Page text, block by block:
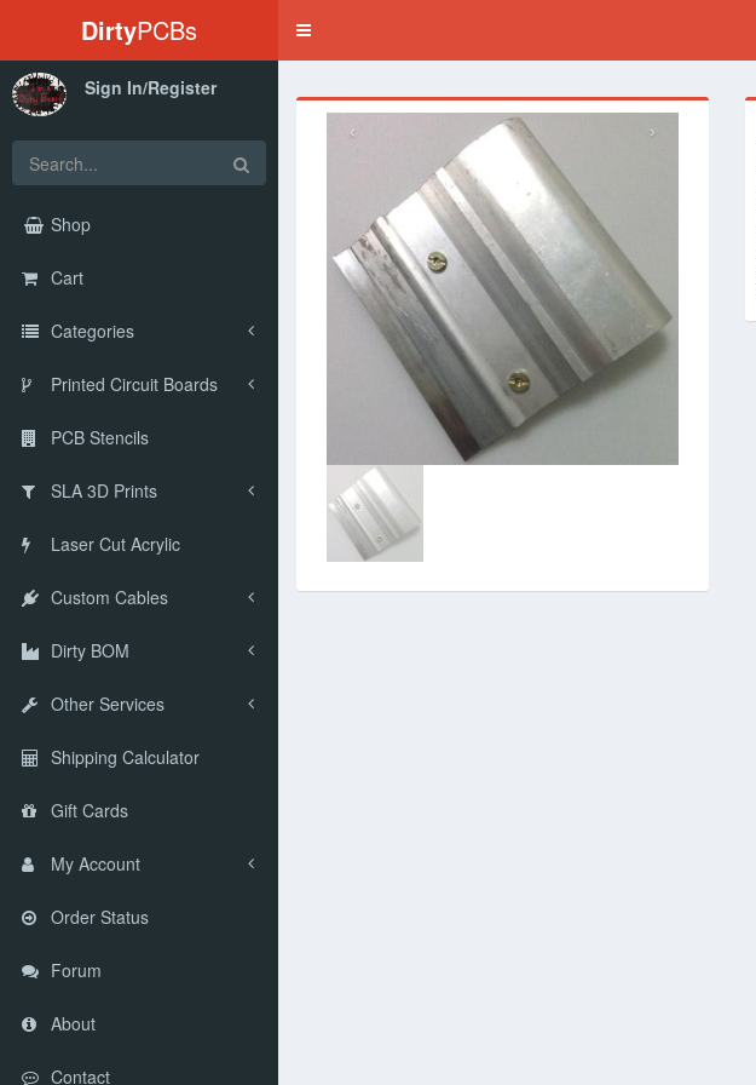
DirtyPCBs
Toggle
Sign In/Register
Shop
Cart
Categories
Printed Circuit Boards
PCB Stencils
SLA 3D Prints
Laser Cut Acrylic
Custom Cables
Dirty BOM
Other Services
Shipping Calculator
Gift Cards
My Account
Order Status
Forum
About
Contact
‹ ›